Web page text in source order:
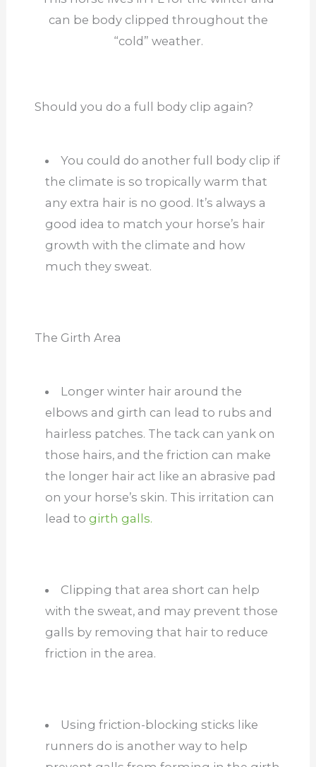
can be body clipped throughout the
“cold” weather.
Should you do a full body clip again?
You could do another full body clip if
the climate is so tropically warm that
any extra hair is no good. It’s always a
good idea to match your horse’s hair
growth with the climate and how
much they sweat.
The Girth Area
Longer winter hair around the
elbows and girth can lead to rubs and
hairless patches. The tack can yank on
those hairs, and the friction can make
the longer hair act like an abrasive pad
on your horse’s skin. This irritation can
lead to girth galls.
Clipping that area short can help
with the sweat,and may prevent those
galls by removing that hair to reduce
friction in the area.
Using friction-blocking sticks like
runners do is another way to help